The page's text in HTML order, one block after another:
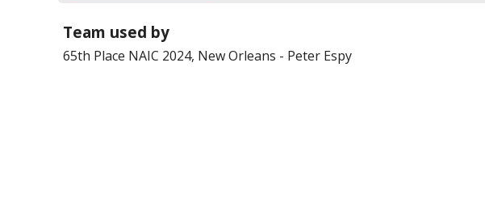
Team used by
65th Place NAIC 2024, New Orleans - Peter Espy